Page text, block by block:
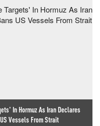
In Hormuz As Iran Declares
Vessels From Strait